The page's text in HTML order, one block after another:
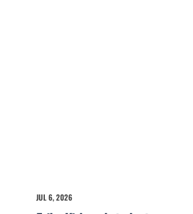
JUL 6, 2026